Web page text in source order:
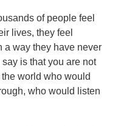
of people feel
lives, they feel
a way they have never
is that you are not
world who would
who would listen